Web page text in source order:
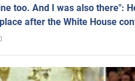
too. And I was also there":
after the White House